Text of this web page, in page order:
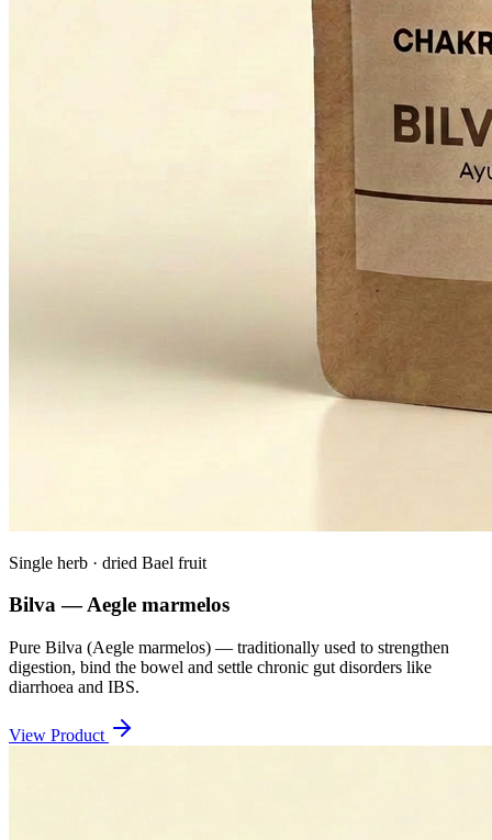
Single herb · dried Bael fruit
Bilva — Aegle marmelos
Pure Bilva (Aegle marmelos) — traditionally used to strengthen
digestion, bind the bowel and settle chronic gut disorders like
diarrhoea and IBS.
View Product